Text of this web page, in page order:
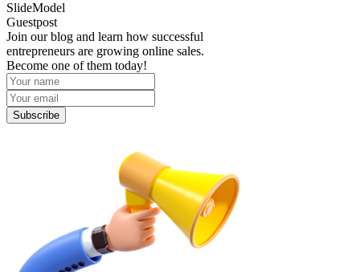
SlideModel
Guestpost
Join our blog and learn how successful
entrepreneurs are growing online sales.
Become one of them today!
Subscribe